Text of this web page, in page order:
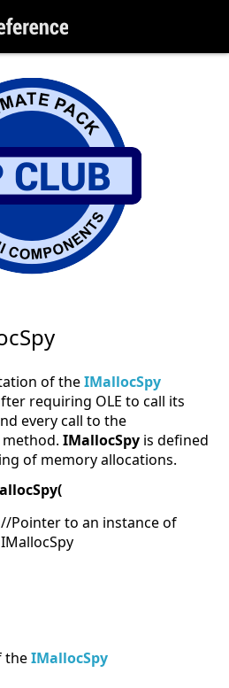
of theIMallocSpy
requiring OLE to call its
every call to the
method. IMallocSpy is defined
of memory allocations.
//Pointer to an instance of
IMallocSpy
theIMallocSpy